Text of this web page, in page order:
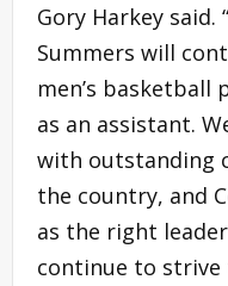
Gory Harkey said.
Summers will
men’s basketball
as an assistant.
with outstanding
the country, and
as the right
continue to strive